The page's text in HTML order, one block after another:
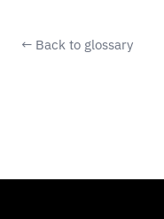
← Back to glossary